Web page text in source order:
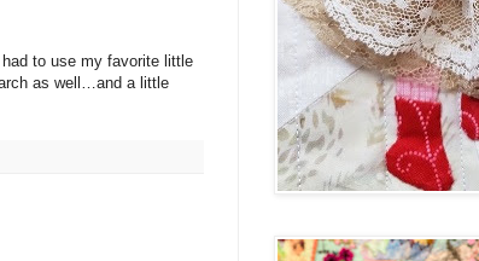
to use my favorite little
as well…and a little